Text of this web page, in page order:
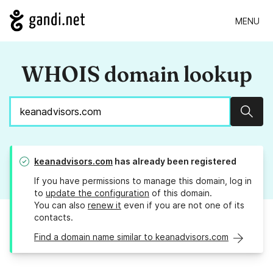
MENU
WHOIS domain lookup
keanadvisors.com has already been registered
If you have permissions to manage this domain, log in
to update the configuration of this domain.
You can also renew it even if you are not one of its
contacts.
Find a domain name similar to keanadvisors.com